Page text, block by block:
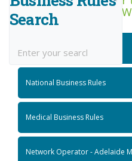
competence across
Search
National Job Roles
National Business Rules
Medical Business Rules
Network Operator - Adelaide